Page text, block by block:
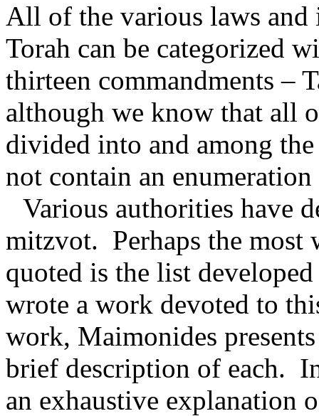
All of the various laws and
Torah can be categorized
thirteen commandments –
although we know that all
divided into and among
not contain an
Various authorities have
mitzvot. Perhaps the
quoted is the list
wrote a work devoted to
work, Maimonides
brief description of each.
an exhaustive explanation